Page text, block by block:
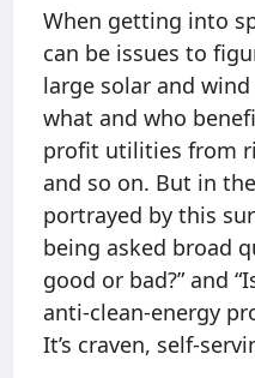
When getting into
can be issues to
large solar and
what and who
profit utilities from
and so on. But in
portrayed by this
being asked broad
good or bad?” and
anti-clean-energy
It’s craven, self-